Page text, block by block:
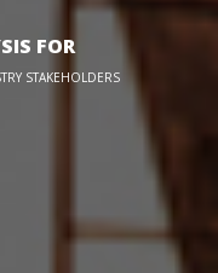
FOR
STAKEHOLDERS